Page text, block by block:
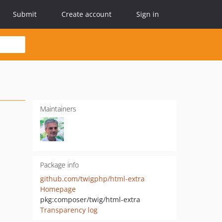
Submit Create account Sign in
Maintainers
Package info
github.com/twigphp/html-extra
Homepage
pkg:composer/twig/html-extra
Transparency log